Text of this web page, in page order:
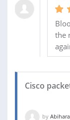
the
Cisco
by